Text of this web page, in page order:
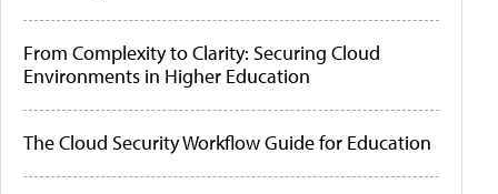
From Complexity to Clarity: Securing Cloud
Environments in Higher Education
The Cloud Security Workflow Guide for Education